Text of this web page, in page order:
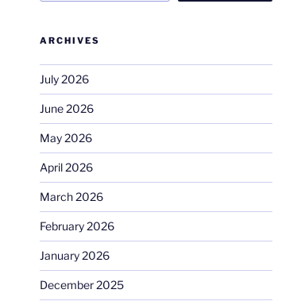
ARCHIVES
July 2026
June 2026
May 2026
April 2026
March 2026
February 2026
January 2026
December 2025